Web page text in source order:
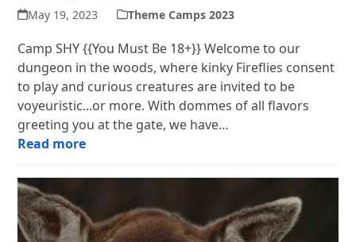
May 19, 2023 Theme Camps 2023
Camp SHY {{You Must Be 18+}} Welcome to our
dungeon in the woods, where kinky Fireflies consent
to play and curious creatures are invited to be
voyeuristic...or more. With dommes of all flavors
greeting you at the gate, we have…
Read more